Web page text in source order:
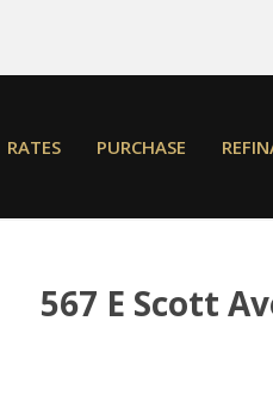
RATES PURCHASE
567 E Scott